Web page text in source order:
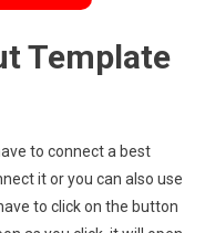
Template
to connect a best
it or you can also use
to click on the button